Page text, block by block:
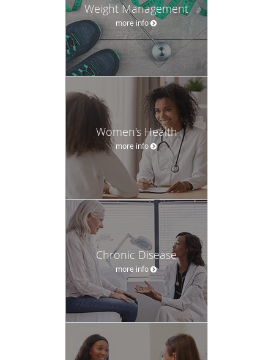
Weight Management
more info
Women's Health
more info
Chronic Disease
more info